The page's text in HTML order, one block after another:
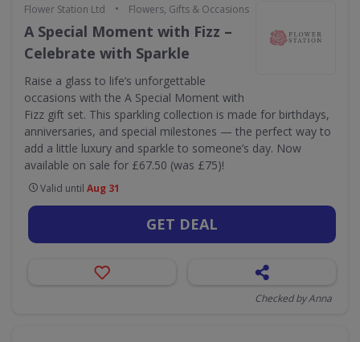
Flower Station Ltd • Flowers, Gifts & Occasions
A Special Moment with Fizz –
Celebrate with Sparkle
Raise a glass to life’s unforgettable
occasions with the A Special Moment with
Fizz gift set. This sparkling collection is made for birthdays,
anniversaries, and special milestones — the perfect way to
add a little luxury and sparkle to someone’s day. Now
available on sale for £67.50 (was £75)!
Valid until Aug 31
GET DEAL
Checked by Anna